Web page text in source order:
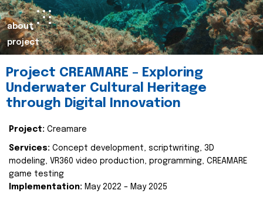
about
project
Project CREAMARE – Exploring
Underwater Cultural Heritage
through Digital Innovation
Project: Creamare
Services: Concept development, scriptwriting, 3D
modeling, VR360 video production, programming, CREAMARE
game testing
Implementation: May 2022 – May 2025